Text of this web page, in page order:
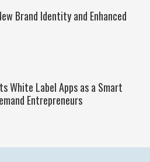
Brand Identity and Enhanced
White Label Apps as a Smart
Entrepreneurs